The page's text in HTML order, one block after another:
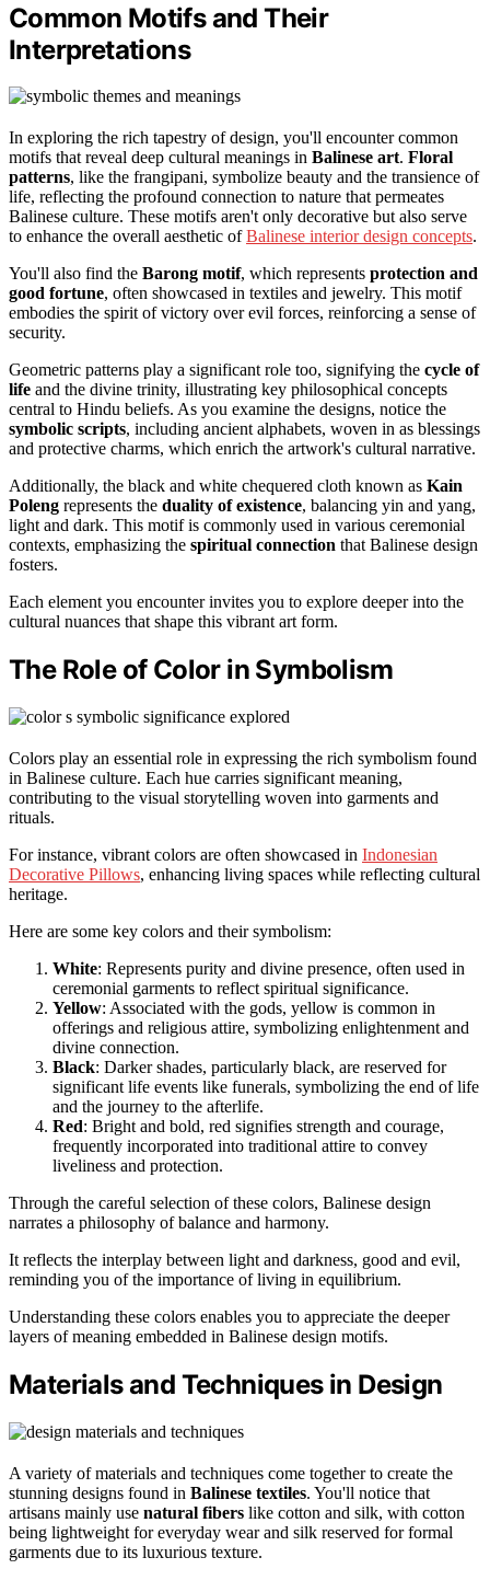
Common Motifs and Their
Interpretations
In exploring the rich tapestry of design, you'll encounter common
motifs that reveal deep cultural meanings in Balinese art. Floral
patterns, like the frangipani, symbolize beauty and the transience of
life, reflecting the profound connection to nature that permeates
Balinese culture. These motifs aren't only decorative but also serve
to enhance the overall aesthetic ofBalinese interior design concepts.
You'll also find the Barong motif, which represents protection and
good fortune, often showcased in textiles and jewelry. This motif
embodies the spirit of victory over evil forces, reinforcing a sense of
security.
Geometric patterns play a significant role too, signifying the cycle of
life and the divine trinity, illustrating key philosophical concepts
central to Hindu beliefs. As you examine the designs, notice the
symbolic scripts, including ancient alphabets, woven in as blessings
and protective charms, which enrich the artwork's cultural narrative.
Additionally, the black and white chequered cloth known as Kain
Poleng represents the duality of existence, balancing yin and yang,
light and dark. This motif is commonly used in various ceremonial
contexts, emphasizing the spiritual connection that Balinese design
fosters.
Each element you encounter invites you to explore deeper into the
cultural nuances that shape this vibrant art form.
The Role of Color in Symbolism
Colors play an essential role in expressing the rich symbolism found
in Balinese culture. Each hue carries significant meaning,
contributing to the visual storytelling woven into garments and
rituals.
For instance, vibrant colors are often showcased in Indonesian
Decorative Pillows, enhancing living spaces while reflecting cultural
heritage.
Here are some key colors and their symbolism:
White: Represents purity and divine presence, often used in
ceremonial garments to reflect spiritual significance.
Yellow: Associated with the gods, yellow is common in
offerings and religious attire, symbolizing enlightenment and
divine connection.
Black: Darker shades, particularly black, are reserved for
significant life events like funerals, symbolizing the end of life
and the journey to the afterlife.
Red: Bright and bold, red signifies strength and courage,
frequently incorporated into traditional attire to convey
liveliness and protection.
Through the careful selection of these colors, Balinese design
narrates a philosophy of balance and harmony.
It reflects the interplay between light and darkness, good and evil,
reminding you of the importance of living in equilibrium.
Understanding these colors enables you to appreciate the deeper
layers of meaning embedded in Balinese design motifs.
Materials and Techniques in Design
A variety of materials and techniques come together to create the
stunning designs found in Balinese textiles. You'll notice that
artisans mainly use natural fibers like cotton and silk, with cotton
being lightweight for everyday wear and silk reserved for formal
garments due to its luxurious texture.